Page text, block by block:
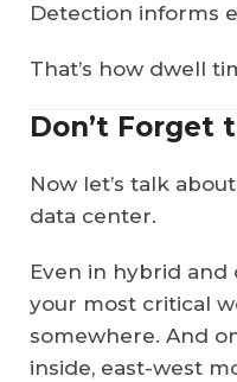
Detection informs
That’s how dwell
Don’t Forget
Now let’s talk
data center.
Even in hybrid
your most critical
somewhere. And
inside, east-west